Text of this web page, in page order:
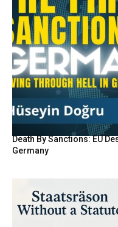
Death By Sanctions: EU
Germany